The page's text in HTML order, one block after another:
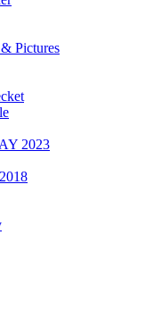
Pictures
2023